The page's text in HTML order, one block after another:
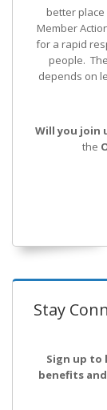
better place
Member
for a rapid
people.
depends on
Will you join
the
Stay
Sign up to
benefits